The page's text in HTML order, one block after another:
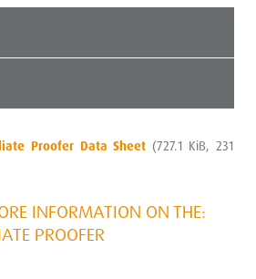
Proofer Data Sheet (727.1 KiB, 231
INFORMATION ON THE:
PROOFER